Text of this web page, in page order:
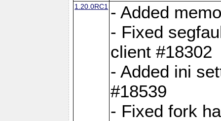
1.20.0RC1 - Added
- Fixed
client #18302
- Added ini
#18539
- Fixed fork